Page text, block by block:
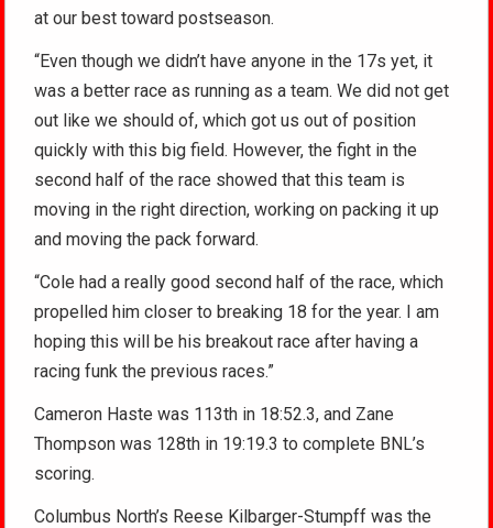
at our best toward postseason.
“Even though we didn’t have anyone in the 17s yet, it
was a better race as running as a team. We did not get
out like we should of, which got us out of position
quickly with this big field. However, the fight in the
second half of the race showed that this team is
moving in the right direction, working on packing it up
and moving the pack forward.
“Cole had a really good second half of the race, which
propelled him closer to breaking 18 for the year. I am
hoping this will be his breakout race after having a
racing funk the previous races.”
Cameron Haste was 113th in 18:52.3, and Zane
Thompson was 128th in 19:19.3 to complete BNL’s
scoring.
Columbus North’s Reese Kilbarger-Stumpff was the